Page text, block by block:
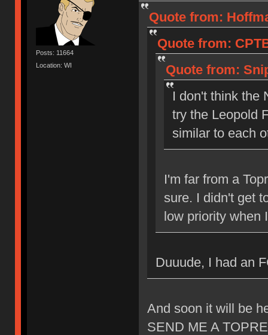
Posts: 11664
Location: WI
Quote from:
Quote from:
Quote from:
I don't think the
try the Leopold
similar to each
I'm far from a
sure. I didn't get
low priority when
Duuude, I had an
And soon it will be
SEND ME A